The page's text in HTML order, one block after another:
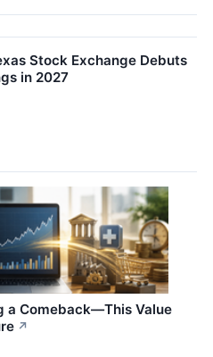
Stock Exchange Debuts
in 2027
a Comeback—This Value
↗